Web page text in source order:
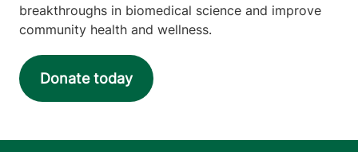
breakthroughs in biomedical science and improve
community health and wellness.
Donate today